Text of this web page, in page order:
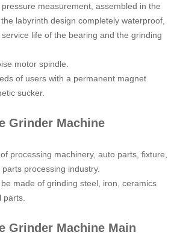
measurement, assembled in the
labyrinth design completely waterproof,
life of the bearing and the grinding
motor spindle.
of users with a permanent magnet
sucker.
Grinder Machine
processing machinery, auto parts, fixture,
processing industry.
made of grinding steel, iron, ceramics
Grinder Machine Main